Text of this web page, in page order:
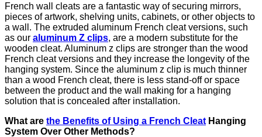
French wall cleats are a fantastic way of securing mirrors,
pieces of artwork, shelving units, cabinets, or other objects to
a wall. The extruded aluminum French cleat versions, such
as our aluminum Z clips, are a modern substitute for the
wooden cleat. Aluminum z clips are stronger than the wood
French cleat versions and they increase the longevity of the
hanging system. Since the aluminum z clip is much thinner
than a wood French cleat, there is less stand-off or space
between the product and the wall making for a hanging
solution that is concealed after installation.
What are the Benefits of Using a French Cleat Hanging
System Over Other Methods?